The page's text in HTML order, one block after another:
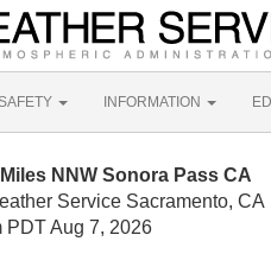
INFORMATION
NNW Sonora Pass CA
Service Sacramento, CA
PDT Aug 7, 2026